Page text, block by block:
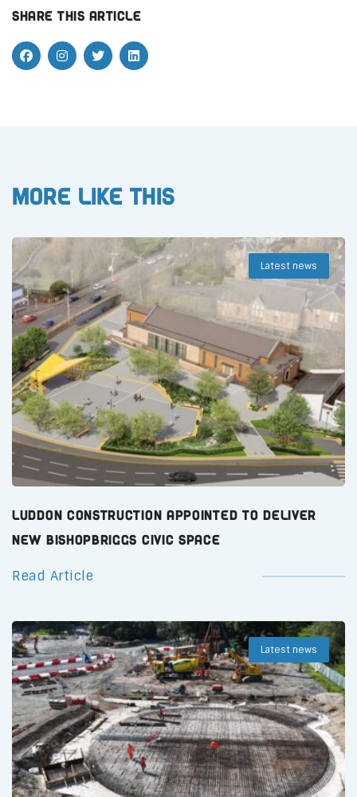
Share this article
More like this
Latest news
Luddon Construction Appointed to Deliver
New Bishopbriggs Civic Space
Read Article
Latest news